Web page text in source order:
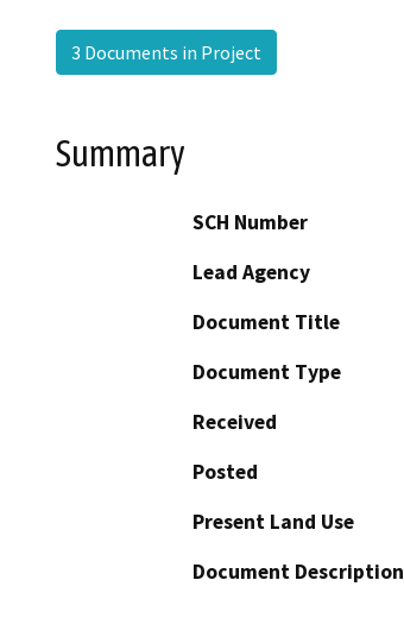
3 Documents in Project
Summary
SCH Number
Lead Agency
Document Title
Document Type
Received
Posted
Present Land Use
Document Description